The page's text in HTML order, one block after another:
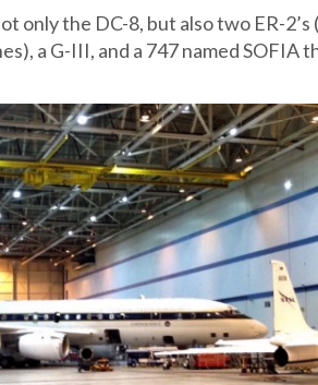
only the DC-8, but also two ER-
a G-III, and a 747 named SOFIA